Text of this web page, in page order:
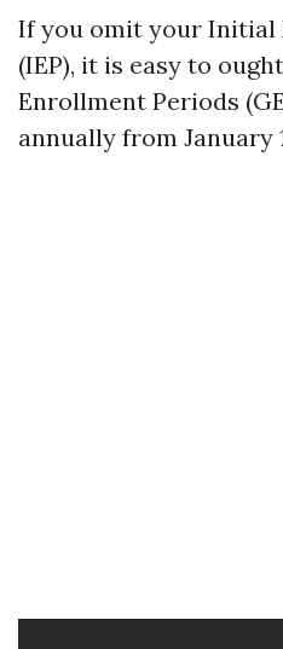
If you omit your Initial
(IEP), it is easy to
Enrollment Periods
annually from January